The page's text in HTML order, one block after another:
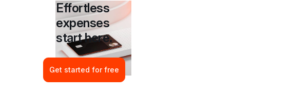
Effortless
expenses
start here.
Get started for free